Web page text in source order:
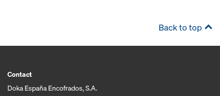
Back to top
Contact
Doka España Encofrados, S.A.